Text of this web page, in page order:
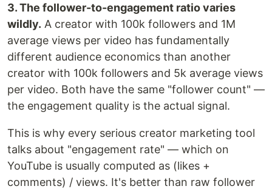
3. The follower-to-engagement ratio varies
wildly. A creator with 100k followers and 1M
average views per video has fundamentally
different audience economics than another
creator with 100k followers and 5k average views
per video. Both have the same "follower count" —
the engagement quality is the actual signal.
This is why every serious creator marketing tool
talks about "engagement rate" — which on
YouTube is usually computed as (likes +
comments) / views. It's better than raw follower